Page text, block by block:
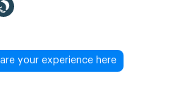
your experience here